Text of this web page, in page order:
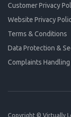
Customer Privacy
Website Privacy
Terms & Conditions
Data Protection &
Complaints
Copyright © Virtually